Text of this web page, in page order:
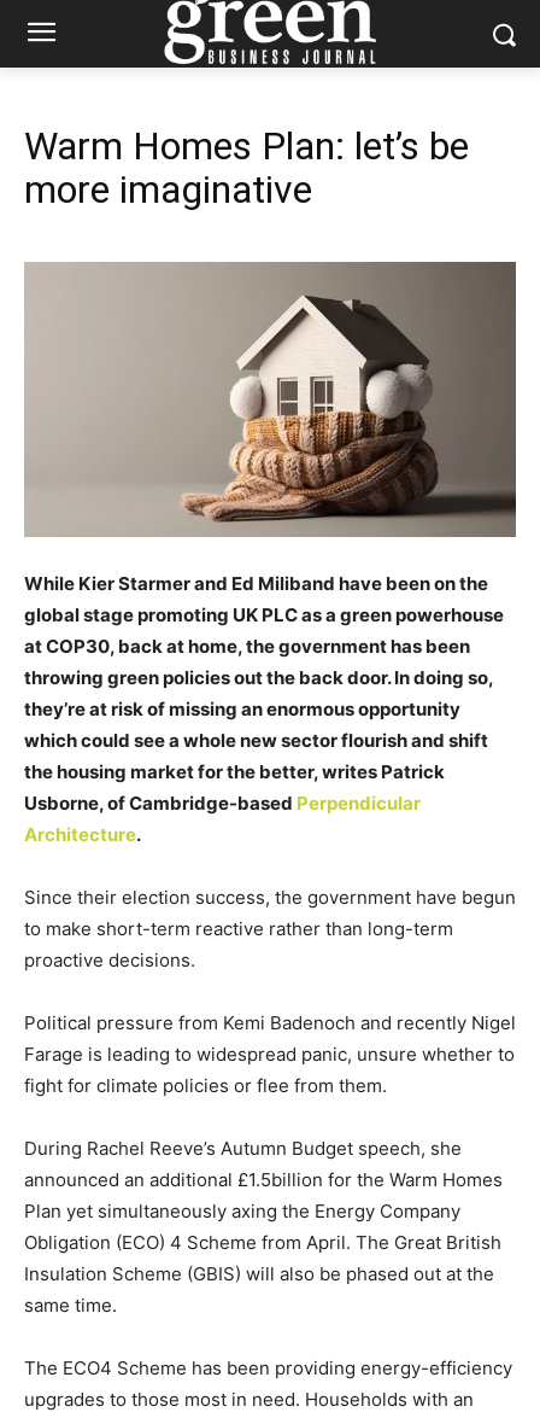
Warm Homes Plan: let’s be
more imaginative
While Kier Starmer and Ed Miliband have been on the
global stage promoting UK PLC as a green powerhouse
at COP30, back at home, the government has been
throwing green policies out the back door. In doing so,
they’re at risk of missing an enormous opportunity
which could see a whole new sector flourish and shift
the housing market for the better, writes Patrick
Usborne, of Cambridge-based Perpendicular
Architecture.
Since their election success, the government have begun
to make short-term reactive rather than long-term
proactive decisions.
Political pressure from Kemi Badenoch and recently Nigel
Farage is leading to widespread panic, unsure whether to
fight for climate policies or flee from them.
During Rachel Reeve’s Autumn Budget speech, she
announced an additional £1.5billion for the Warm Homes
Plan yet simultaneously axing the Energy Company
Obligation (ECO) 4 Scheme from April. The Great British
Insulation Scheme (GBIS) will also be phased out at the
same time.
The ECO4 Scheme has been providing energy-efficiency
upgrades to those most in need. Households with an